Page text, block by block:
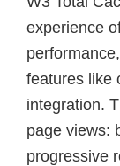
experience
features like
integration.
page views:
progressive